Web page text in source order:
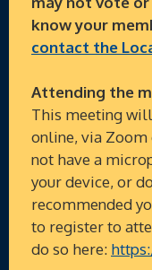
know your
contact the
Attending the
This meeting
online, via Zoom
not have a
your device, or
recommended
to register to
do so here: